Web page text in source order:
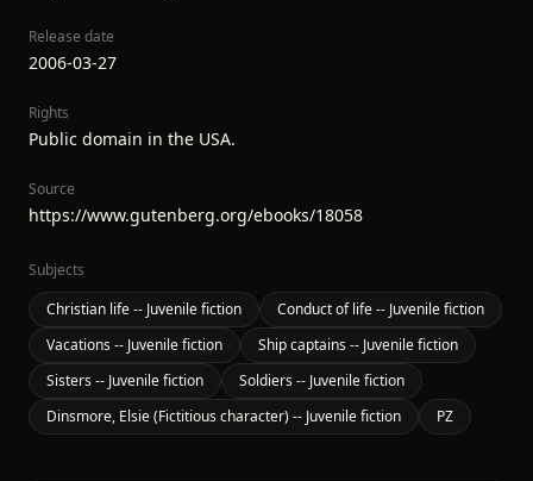
Release date
2006-03-27
Rights
Public domain in the USA.
Source
https://www.gutenberg.org/ebooks/18058
Subjects
Christian life -- Juvenile fiction
Conduct of life -- Juvenile fiction
Vacations -- Juvenile fiction
Ship captains -- Juvenile fiction
Sisters -- Juvenile fiction
Soldiers -- Juvenile fiction
Dinsmore, Elsie (Fictitious character) -- Juvenile fiction
PZ